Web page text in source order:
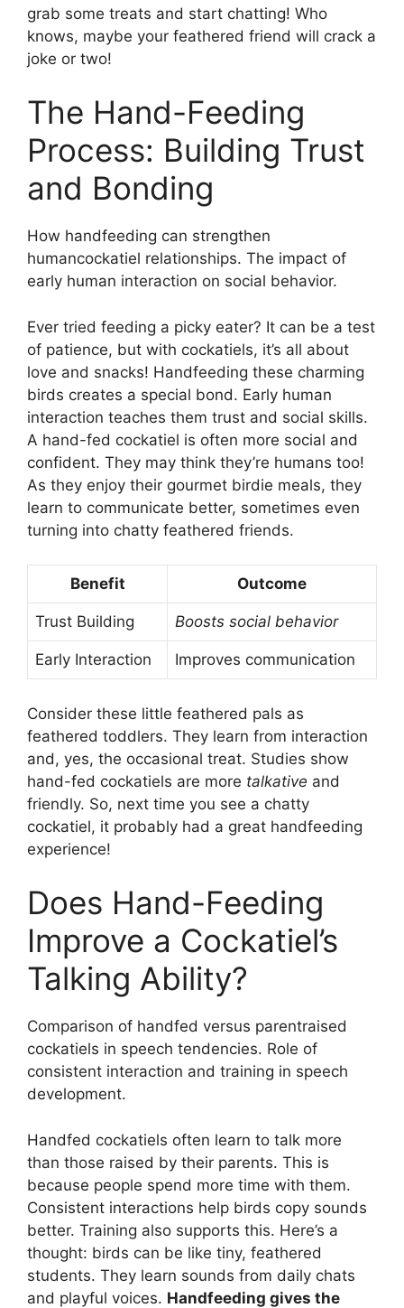
grab some treats and start chatting! Who
knows, maybe your feathered friend will crack a
joke or two!
The Hand-Feeding
Process: Building Trust
and Bonding
How handfeeding can strengthen
humancockatiel relationships. The impact of
early human interaction on social behavior.
Ever tried feeding a picky eater? It can be a test
of patience, but with cockatiels, it’s all about
love and snacks! Handfeeding these charming
birds creates a special bond. Early human
interaction teaches them trust and social skills.
A hand-fed cockatiel is often more social and
confident. They may think they’re humans too!
As they enjoy their gourmet birdie meals, they
learn to communicate better, sometimes even
turning into chatty feathered friends.
Benefit Outcome
Trust Building Boosts social behavior
Early Interaction Improves communication
Consider these little feathered pals as
feathered toddlers. They learn from interaction
and, yes, the occasional treat. Studies show
hand-fed cockatiels are more talkative and
friendly. So, next time you see a chatty
cockatiel, it probably had a great handfeeding
experience!
Does Hand-Feeding
Improve a Cockatiel’s
Talking Ability?
Comparison of handfed versus parentraised
cockatiels in speech tendencies. Role of
consistent interaction and training in speech
development.
Handfed cockatiels often learn to talk more
than those raised by their parents. This is
because people spend more time with them.
Consistent interactions help birds copy sounds
better. Training also supports this. Here’s a
thought: birds can be like tiny, feathered
students. They learn sounds from daily chats
and playful voices. Handfeeding gives the